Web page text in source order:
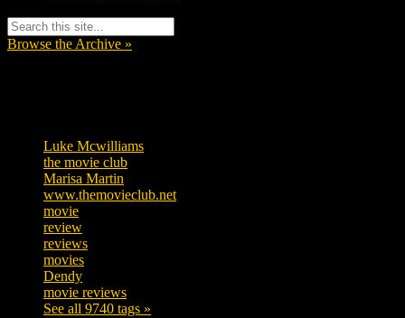
Browse the Archive »
Luke Mcwilliams
the movie club
Marisa Martin
www.themovieclub.net
movie
review
reviews
movies
Dendy
movie reviews
See all 9740 tags »